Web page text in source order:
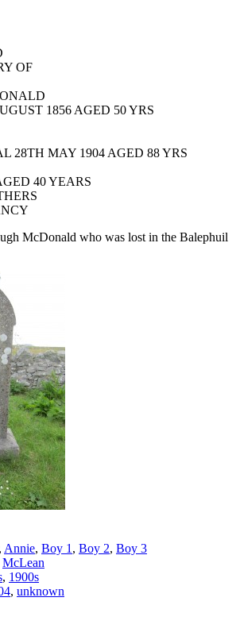
OF
1856 AGED 50 YRS
28TH MAY 1904 AGED 88 YRS
40 YEARS
McDonald who was lost in the Balephuil
Annie, Boy 1 , Boy 2, Boy 3
McLean
, 1900s
, unknown